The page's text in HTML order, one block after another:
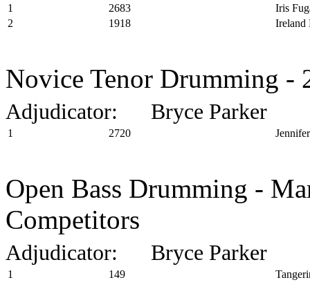
1 2683
Iris
2
1918 Ireland
Novice Tenor Drumming -
Adjudicator: Bryce Parker
1 2720
Open Bass Drumming -
Competitors
Adjudicator: Bryce Parker
1 149